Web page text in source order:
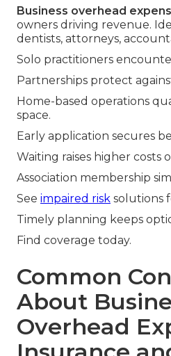
Business overhead
owners driving revenue.
dentists, attorneys,
Solo practitioners
Partnerships protect
Home-based operations
space.
Early application secures
Waiting raises higher costs
Association membership
See impaired risk solutions
Timely planning keeps
Find coverage today.
Common
About
Overhead